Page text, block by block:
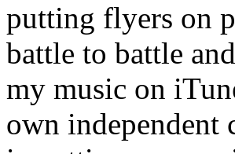
putting flyers on
battle to battle
my music on
own independent